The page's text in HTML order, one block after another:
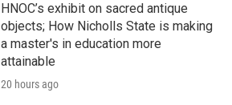
HNOC’s exhibit on sacred antique
objects; How Nicholls State is making
a master's in education more
attainable
20 hours ago